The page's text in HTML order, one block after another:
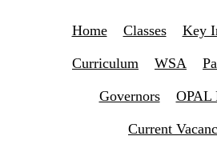
Home Classes Key
Curriculum WSA
Governors OPAL
Current